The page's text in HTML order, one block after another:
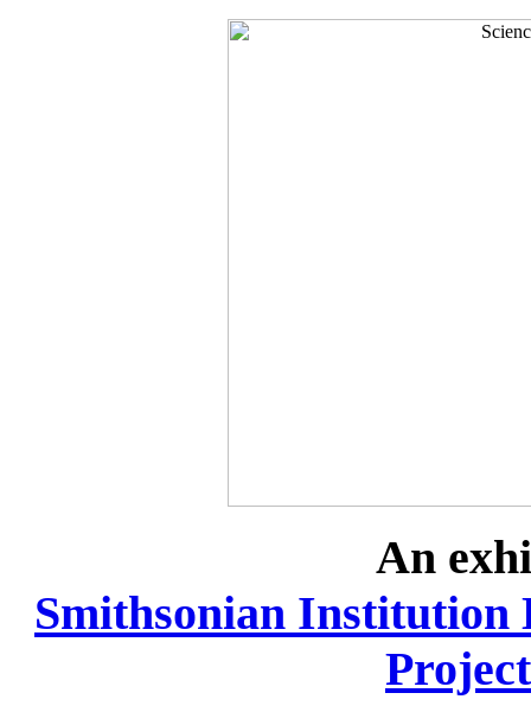
An
Smithsonian Institution